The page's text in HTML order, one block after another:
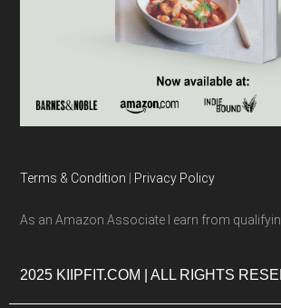
Terms & Condition Privacy Policy
As an Amazon Associate I earn from
2025 KIIPFIT.COM | ALL RIGHTS